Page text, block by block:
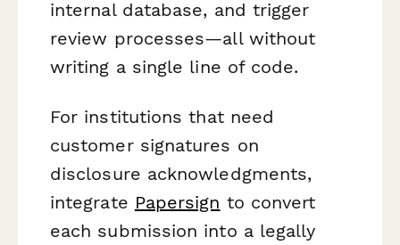
internal database, and trigger
review processes—all without
writing a single line of code.
For institutions that need
customer signatures on
disclosure acknowledgments,
integrate Papersign to convert
each submission into a legally